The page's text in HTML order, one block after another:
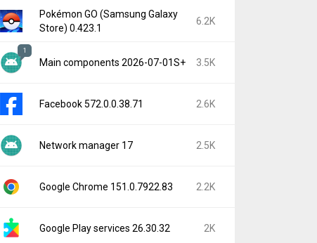
Pokémon GO (Samsung Galaxy
Store) 0.423.1
6.2K
1
Main components 2026-07-01S+ 3.5K
Facebook 572.0.0.38.71 2.6K
Network manager 17 2.5K
Google Chrome 151.0.7922.83 2.2K
Google Play services 26.30.32 2K